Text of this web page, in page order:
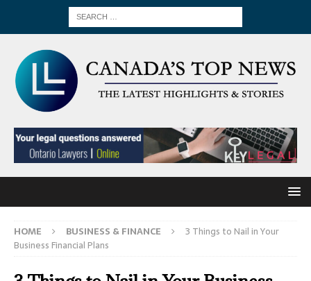
HOME BUSINESS & FINANCE
3 Things to Nail in Your
Business Financial Plans